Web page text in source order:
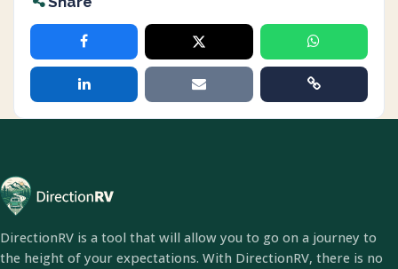
DirectionRV is a tool that will allow you to go on a journey to
the height of your expectations. With DirectionRV, there is no